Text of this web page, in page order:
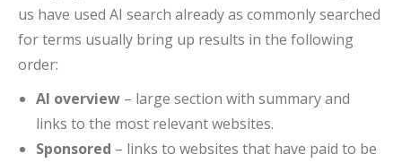
us have used AI search already as commonly searched
for terms usually bring up results in the following
order:
AI overview – large section with summary and
links to the most relevant websites.
Sponsored – links to websites that have paid to be